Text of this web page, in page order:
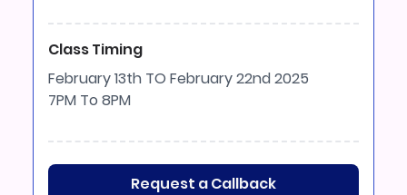
Class Timing
February 13th TO February 22nd 2025
7PM To 8PM
Request a Callback